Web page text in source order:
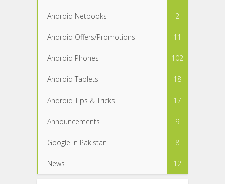
Android Netbooks 2
Android Offers/Promotions 11
Android Phones 102
Android Tablets 18
Android Tips & Tricks 17
Announcements 9
Google In Pakistan 8
News 12